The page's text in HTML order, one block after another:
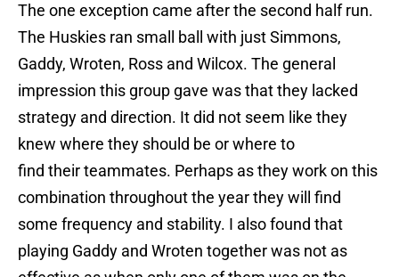
The one exception came after the second half run.
The Huskies ran small ball with just Simmons,
Gaddy, Wroten, Ross and Wilcox. The general
impression this group gave was that they lacked
strategy and direction. It did not seem like they
knew where they should be or where to
find their teammates. Perhaps as they work on this
combination throughout the year they will find
some frequency and stability. I also found that
playing Gaddy and Wroten together was not as